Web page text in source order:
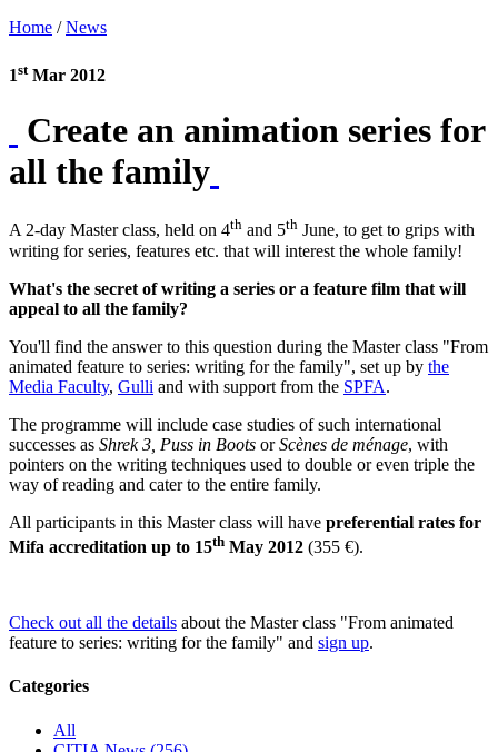
Home /News
1stMar 2012
Create an animation series for
all the family
A 2-day Master class, held on 4th and 5th June, to get to grips with
writing for series, features etc. that will interest the whole family!
What's the secret of writing a series or a feature film that will
appeal to all the family?
You'll find the answer to this question during the Master class "From
animated feature to series: writing for the family", set up by the
Media Faculty, Gulli and with support from the SPFA.
The programme will include case studies of such international
successes as Shrek 3, Puss in Boots orScènes de ménage, with
pointers on the writing techniques used to double or even triple the
way of reading and cater to the entire family.
All participants in this Master class will have preferential rates for
Mifa accreditation up to 15th May 2012 (355 €).
Check out all the details about the Master class "From animated
feature to series: writing for the family" and sign up.
Categories
All